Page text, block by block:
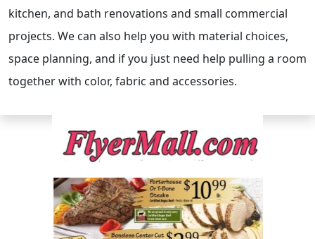
kitchen, and bath renovations and small commercial
projects. We can also help you with material choices,
space planning, and if you just need help pulling a room
together with color, fabric and accessories.